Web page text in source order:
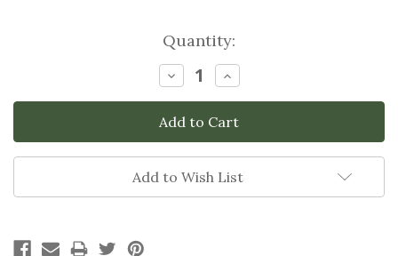
Quantity:
Decrease
Quantity:
Increase
Quantity:
Add to Wish List